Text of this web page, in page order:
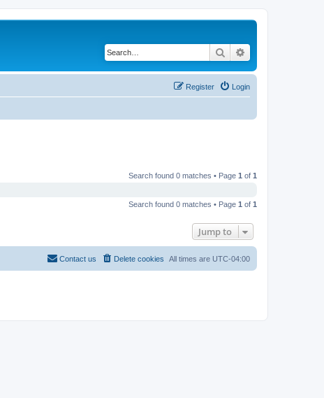
Search
Login
Register
Search found 0 matches • Page 1 of 1
Search found 0 matches • Page 1 of 1
Jump to
All times are UTC-04:00
Delete cookies
Contact us